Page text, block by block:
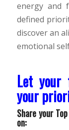
energy and
defined
discover an
emotional
Let your
your
Share your
on: